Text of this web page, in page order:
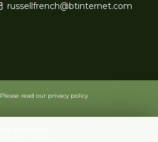
russellfrench@btinternet.com
Please read our privacy policy